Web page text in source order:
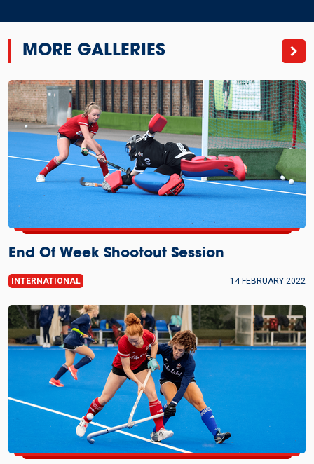
MORE GALLERIES
End Of Week Shootout Session
INTERNATIONAL 14 FEBRUARY 2022